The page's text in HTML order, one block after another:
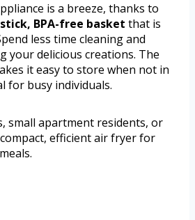
is a breeze, thanks to
BPA-free basket that is
less time cleaning and
your delicious creations. The
it easy to store when not in
for busy individuals.
small apartment residents, or
efficient air fryer for